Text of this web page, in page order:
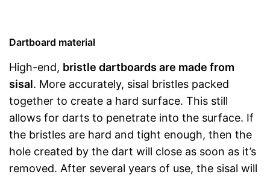
Dartboard material
High-end, bristle dartboards are made from
sisal. More accurately, sisal bristles packed
together to create a hard surface. This still
allows for darts to penetrate into the surface. If
the bristles are hard and tight enough, then the
hole created by the dart will close as soon as it’s
removed. After several years of use, the sisal will